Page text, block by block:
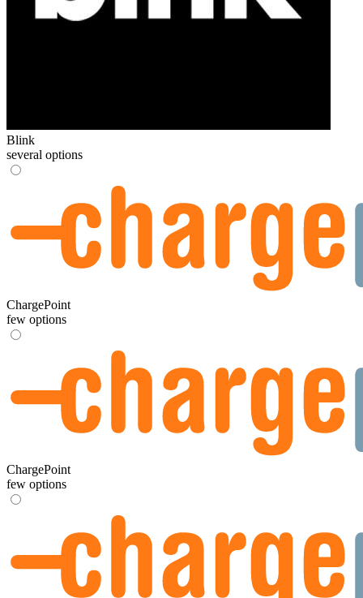
Blink
several options
ChargePoint
few options
ChargePoint
few options